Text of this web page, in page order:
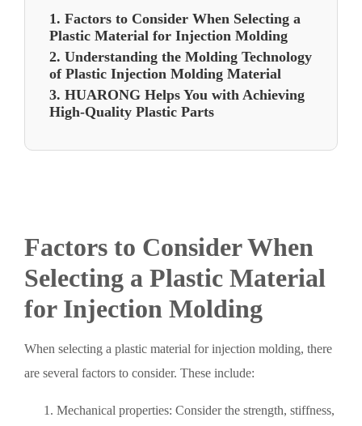
1. Factors to Consider When Selecting a
Plastic Material for Injection Molding
2. Understanding the Molding Technology
of Plastic Injection Molding Material
3. HUARONG Helps You with Achieving
High-Quality Plastic Parts
Factors to Consider When
Selecting a Plastic Material
for Injection Molding
When selecting a plastic material for injection molding, there
are several factors to consider. These include:
Mechanical properties: Consider the strength, stiffness,